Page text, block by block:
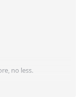
no less.